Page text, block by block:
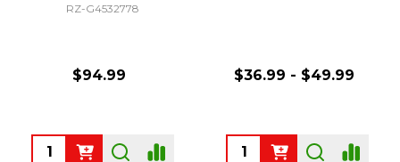
RZ-G4532778
$94.99
Quantity:
$36.99 - $49.99
Quantity: